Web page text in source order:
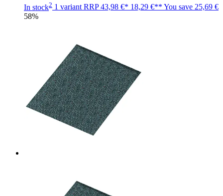
In stock2 1 variant RRP43,98 €* 18,29 €** You save 25,69 €
58%